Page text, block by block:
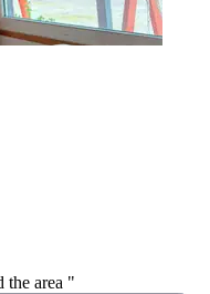
the area "